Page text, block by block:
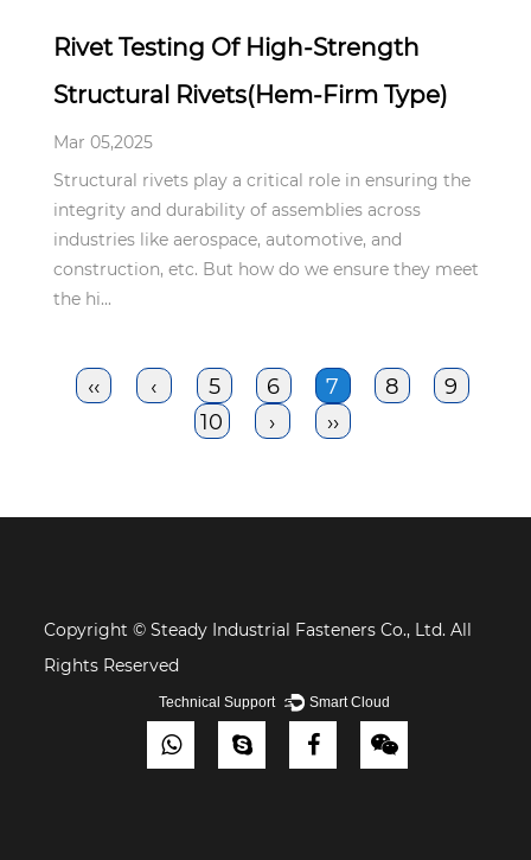
Rivet Testing Of High-Strength
Structural Rivets(Hem-Firm Type)
Mar 05,2025
Structural rivets play a critical role in ensuring the
integrity and durability of assemblies across
industries like aerospace, automotive, and
construction, etc. But how do we ensure they meet
the hi...
‹‹ ‹ 5 6 7 8
9
10
› ››
Copyright © Steady Industrial Fasteners Co., Ltd. All
Rights Reserved
Technical Support ： Smart Cloud